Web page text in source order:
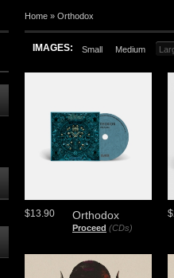
Home » Orthodox
IMAGES: Small Medium
Orthodox
Proceed (CDs)
$13.90